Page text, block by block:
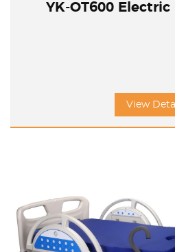
YK-OT600 Electric
View